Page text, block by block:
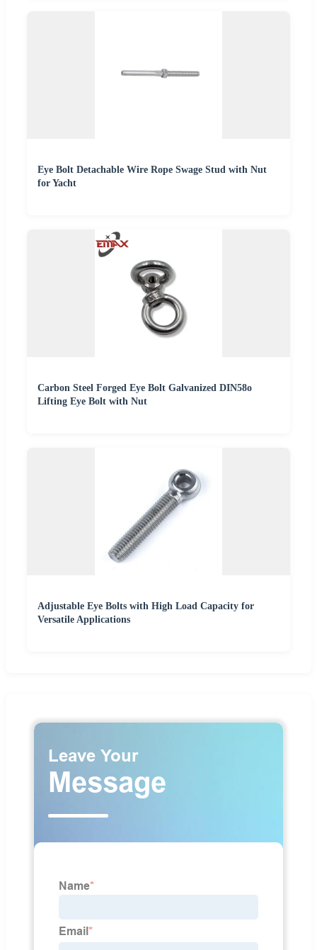
Eye Bolt Detachable Wire Rope Swage Stud with Nut
for Yacht
Carbon Steel Forged Eye Bolt Galvanized DIN58o
Lifting Eye Bolt with Nut
Adjustable Eye Bolts with High Load Capacity for
Versatile Applications